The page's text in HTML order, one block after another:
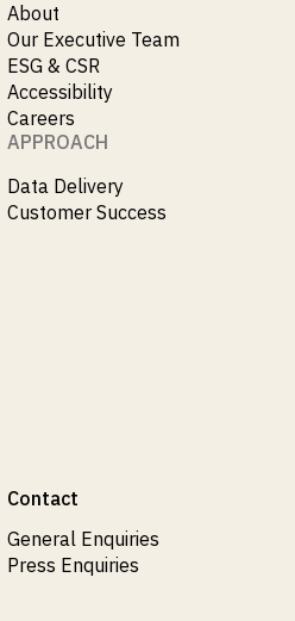
About
Our Executive Team
ESG & CSR
Accessibility
Careers
APPROACH
Data Delivery
Customer Success
Contact
General Enquiries
Press Enquiries